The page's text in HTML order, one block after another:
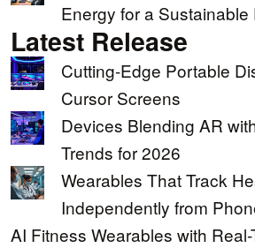
Energy for a Sustainable
Latest Release
Cutting-Edge Portable
Cursor Screens
Devices Blending AR
Trends for 2026
Wearables That Track
Independently from
AI Fitness Wearables with